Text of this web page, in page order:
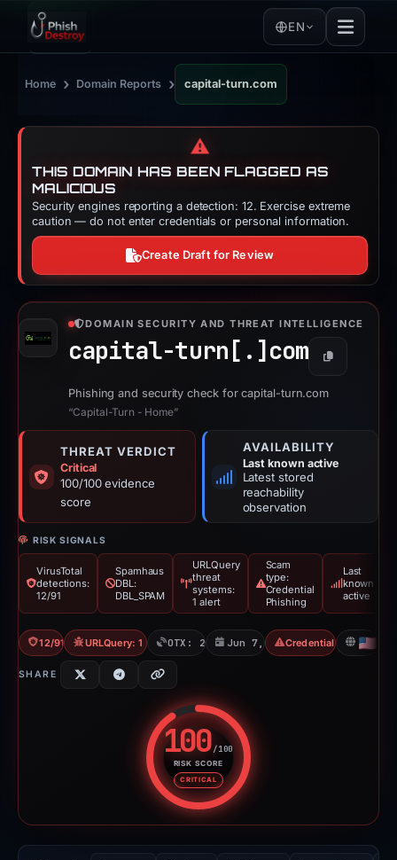
EN
Home › Domain Reports › capital-turn.com
⚠️
THIS DOMAIN HAS BEEN FLAGGED AS
MALICIOUS
Security engines reporting a detection: 12. Exercise extreme
caution — do not enter credentials or personal information.
Create Draft for Review
DOMAIN SECURITY AND THREAT INTELLIGENCE
capital-turn[.] com Copy
Phishing and security check for capital-turn.com
“Capital-Turn - Home”
THREAT VERDICT
Critical
100/100 evidence
score
AVAILABILITY
Last known active
Latest stored
reachability
observation
RISK SIGNALS
VirusTotal
detections:
12/91
Spamhaus
DBL:
DBL_SPAM
URLQuery
threat
systems:
1 alert
Scam
type:
Credential
Phishing
Last
known
active
12/91 VT URLQuery: 1 threat alertsOTX: 2 refsJun 7, 2026Credential Phishing
SHARE
100/100
RISK SCORE
CRITICAL
Risk score: 100 out of 100.